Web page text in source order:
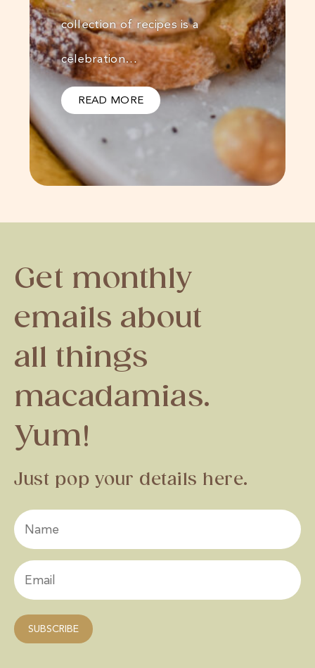
collection of recipes is a
celebration…
READ MORE
Get monthly
emails about
all things
macadamias.
Yum!
Just pop your details here.